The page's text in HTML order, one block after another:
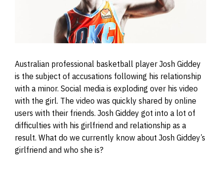
Australian professional basketball player Josh Giddey
is the subject of accusations following his relationship
with a minor. Social media is exploding over his video
with the girl. The video was quickly shared by online
users with their friends. Josh Giddey got into a lot of
difficulties with his girlfriend and relationship as a
result. What do we currently know about Josh Giddey’s
girlfriend and who she is?